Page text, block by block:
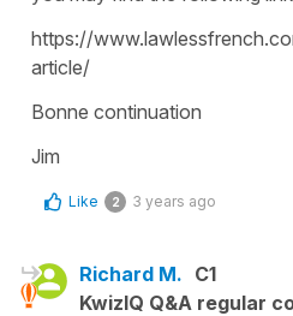
https://
article/
Bonne continuation
Jim
Like 2 3 years ago
Richard M. C1
KwizIQ Q&A regular